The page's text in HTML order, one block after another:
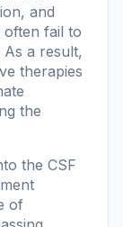
and
often fail to
a result,
therapies
the
the CSF
of